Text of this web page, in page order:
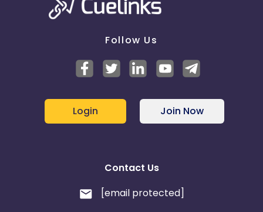
Follow Us
Login Join Now
Contact Us
[email protected]